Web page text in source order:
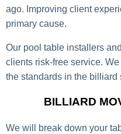
ago. Improving client
primary cause.
Our pool table installers
clients risk-free service.
the standards in the billiard
BILLIARD
We will break down your